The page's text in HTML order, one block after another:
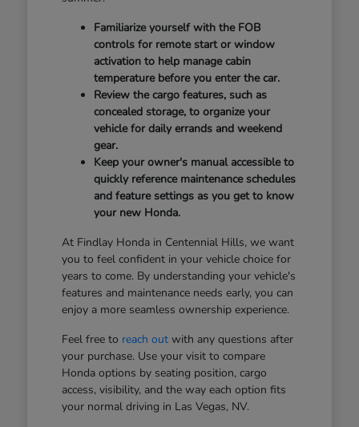
Familiarize yourself with the FOB
controls for remote start or window
activation to help manage cabin
temperature before you enter the car.
Review the cargo features, such as
concealed storage, to organize your
vehicle for daily errands and weekend
gear.
Keep your owner's manual accessible to
quickly reference maintenance schedules
and feature settings as you get to know
your new Honda.
At Findlay Honda in Centennial Hills, we want
you to feel confident in your vehicle choice for
years to come. By understanding your vehicle's
features and maintenance needs early, you can
enjoy a more seamless ownership experience.
Feel free to reach outwith any questions after
your purchase. Use your visit to compare
Honda options by seating position, cargo
access, visibility, and the way each option fits
your normal driving in Las Vegas, NV.